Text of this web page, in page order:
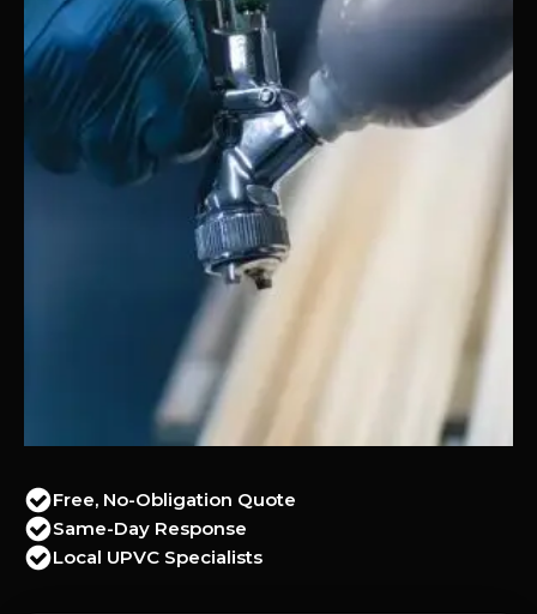
Free, No-Obligation Quote
Same-Day Response
Local UPVC Specialists